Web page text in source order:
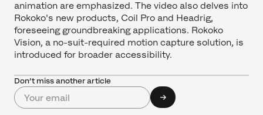
animation are emphasized. The video also delves into
Rokoko's new products, Coil Pro and Headrig,
foreseeing groundbreaking applications. Rokoko
Vision, a no-suit-required motion capture solution, is
introduced for broader accessibility.
Don’t miss another article